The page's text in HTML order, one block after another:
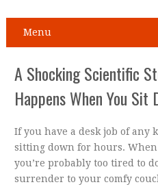
Menu
A Shocking Scientific
Happens When You Sit
If you have a desk job of any
sitting down for hours.
you’re probably too tired to
surrender to your comfy